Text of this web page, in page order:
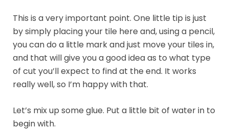
This is a very important point. One little tip is just
by simply placing your tile here and, using a pencil,
you can do a little mark and just move your tiles in,
and that will give you a good idea as to what type
of cut you’ll expect to find at the end. It works
really well, so I’m happy with that.
Let’s mix up some glue. Put a little bit of water in to
begin with.